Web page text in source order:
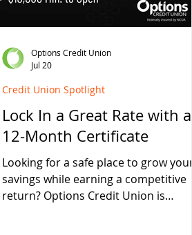
Lock In a Great Rate with a
12-Month Certificate
Looking for a safe place to grow your
savings while earning a competitive
return? Options Credit Union is
Credit Union Spotlight
Options Credit Union
Jul 20